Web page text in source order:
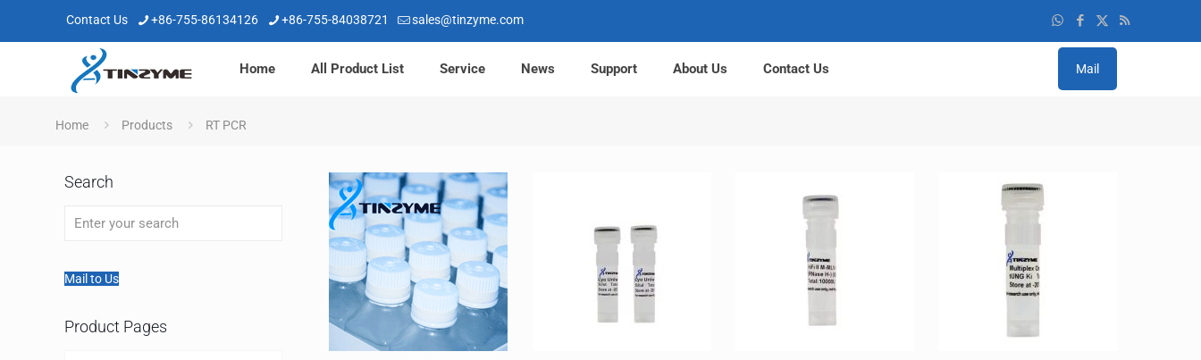
Contact Us +86-755-86134126 +86-755-84038721 sales@tinzyme.com
Home All Product List Service News Support About Us Contact Us Mail
Home Products RT PCR
Search
Mail to Us
Product Pages